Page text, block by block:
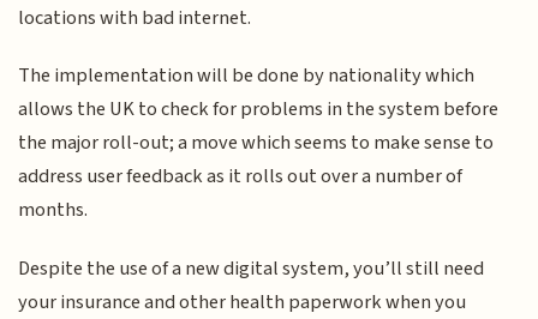
locations with bad internet.
The implementation will be done by nationality which
allows the UK to check for problems in the system before
the major roll-out; a move which seems to make sense to
address user feedback as it rolls out over a number of
months.
Despite the use of a new digital system, you’ll still need
your insurance and other health paperwork when you